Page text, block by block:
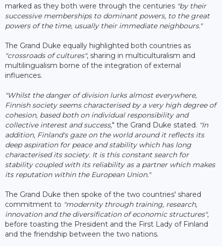
marked as they both were through the centuries "by their
successive memberships to dominant powers, to the great
powers of the time, usually their immediate neighbours."
The Grand Duke equally highlighted both countries as
"crossroads of cultures", sharing in multiculturalism and
multilingualism borne of the integration of external
influences.
"Whilst the danger of division lurks almost everywhere,
Finnish society seems characterised by a very high degree of
cohesion, based both on individual responsibility and
collective interest and success," the Grand Duke stated. "In
addition, Finland's gaze on the world around it reflects its
deep aspiration for peace and stability which has long
characterised its society. It is this constant search for
stability coupled with its reliability as a partner which makes
its reputation within the European Union."
The Grand Duke then spoke of the two countries' shared
commitment to "modernity through training, research,
innovation and the diversification of economic structures",
before toasting the President and the First Lady of Finland
and the friendship between the two nations.